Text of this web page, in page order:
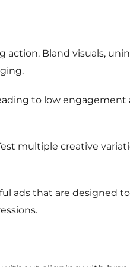
action. Bland visuals,
to low engagement
multiple creative
ads that are designed